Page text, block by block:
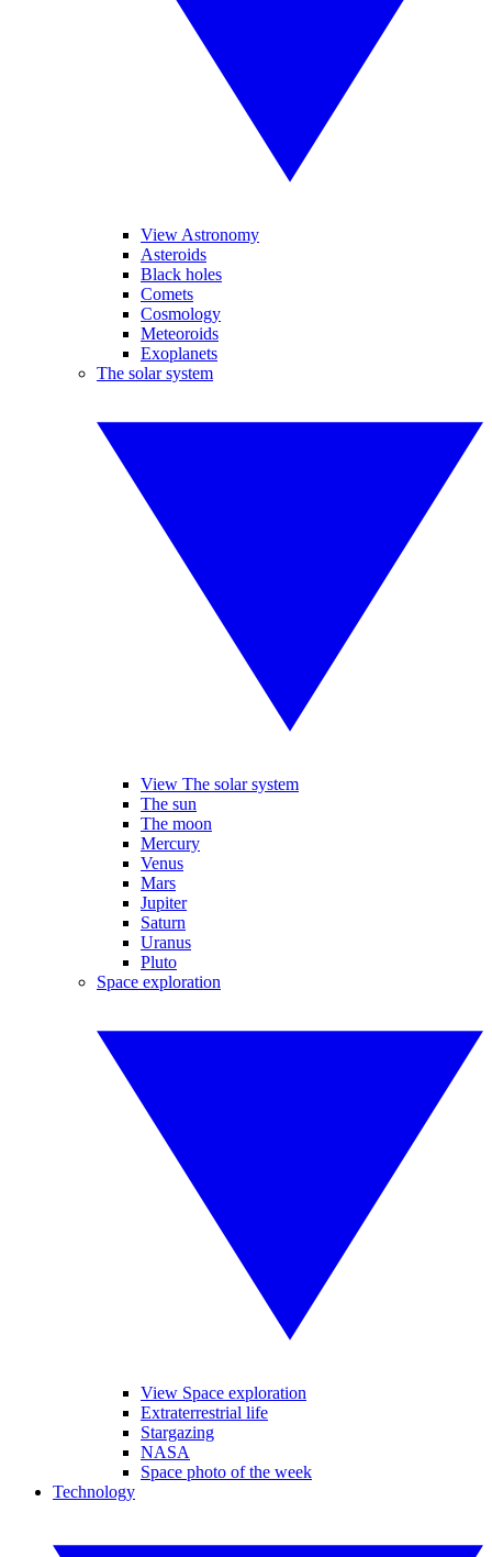
View Astronomy
Asteroids
Black holes
Comets
Cosmology
Meteoroids
Exoplanets
The solar system
View The solar system
The sun
The moon
Mercury
Venus
Mars
Jupiter
Saturn
Uranus
Pluto
Space exploration
View Space exploration
Extraterrestrial life
Stargazing
NASA
Space photo of the week
Technology